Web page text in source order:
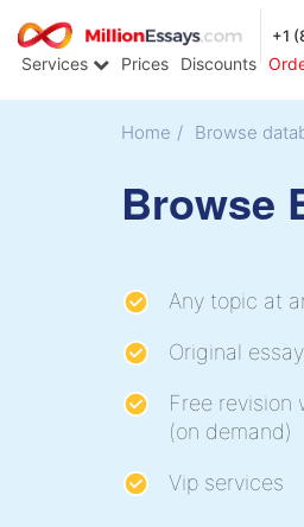
+1
Services Prices Discounts
Home / Browse
Browse
Any topic at
Original
Free revision
(on demand)
Vip services